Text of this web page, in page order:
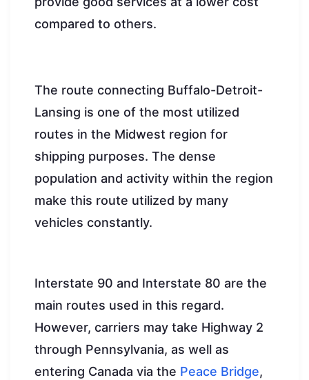
compared to others.
The route connecting Buffalo-Detroit-
Lansing is one of the most utilized
routes in the Midwest region for
shipping purposes. The dense
population and activity within the region
make this route utilized by many
vehicles constantly.
Interstate 90 and Interstate 80 are the
main routes used in this regard.
However, carriers may take Highway 2
through Pennsylvania, as well as
entering Canada via the Peace Bridge,